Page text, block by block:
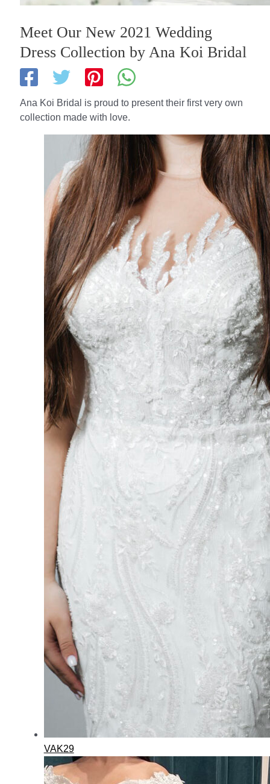
Meet Our New 2021 Wedding
Dress Collection by Ana Koi Bridal
Ana Koi Bridal is proud to present their first very own
collection made with love.
VAK29